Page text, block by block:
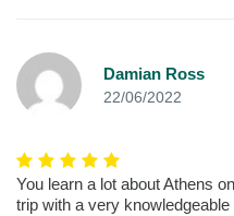
Damian Ross
22/06/2022
You learn a lot about Athens
trip with a very knowledgeable